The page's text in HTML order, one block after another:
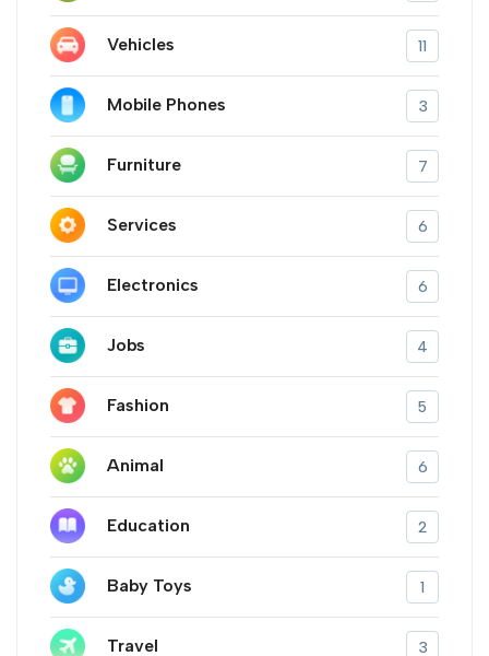
Vehicles 11
Mobile Phones 3
Furniture 7
Services 6
Electronics 6
Jobs 4
Fashion 5
Animal 6
Education 2
Baby Toys 1
Travel 3